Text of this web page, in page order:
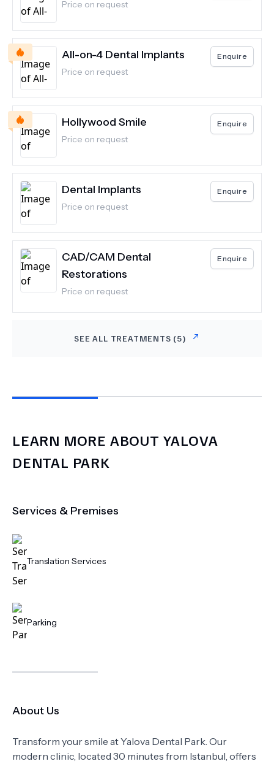
Price on request
All-on-4 Dental Implants
Price on request
Enquire
Hollywood Smile
Price on request
Enquire
Dental Implants
Price on request
Enquire
CAD/CAM Dental
Restorations
Price on request
Enquire
SEE ALL TREATMENTS (5)
LEARN MORE ABOUT YALOVA
DENTAL PARK
Services & Premises
Translation Services
Parking
About Us
Transform your smile at Yalova Dental Park. Our
modern clinic, located 30 minutes from Istanbul, offers